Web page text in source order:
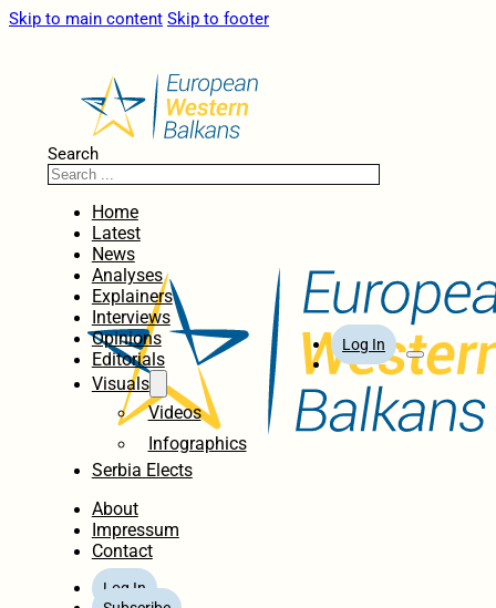
Skip to main content Skip to footer
Search
Home
Latest
News
Analyses
Explainers
Interviews
Opinions
Editorials
Visuals
Videos
Infographics
Serbia Elects
About
Impressum
Contact
Log In
Log In